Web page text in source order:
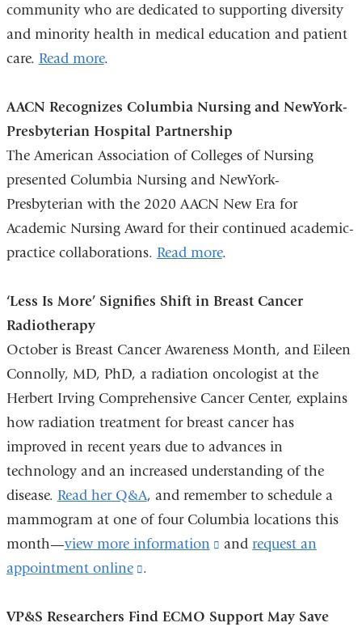
community who are dedicated to supporting diversity
and minority health in medical education and patient
care. Read more.
AACN Recognizes Columbia Nursing and NewYork-
Presbyterian Hospital Partnership
The American Association of Colleges of Nursing
presented Columbia Nursing and NewYork-
Presbyterian with the 2020 AACN New Era for
Academic Nursing Award for their continued academic-
practice collaborations. Read more.
‘Less Is More’ Signifies Shift in Breast Cancer
Radiotherapy
October is Breast Cancer Awareness Month, and Eileen
Connolly, MD, PhD, a radiation oncologist at the
Herbert Irving Comprehensive Cancer Center, explains
how radiation treatment for breast cancer has
improved in recent years due to advances in
technology and an increased understanding of the
disease. Read her Q&A, and remember to schedule a
mammogram at one of four Columbia locations this
month—view more information
(link
and
andrequest an
appointment online
(link
external
.
VP&S Researchers Find ECMO Support May Save